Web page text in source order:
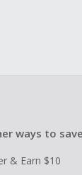
ways to save
& Earn $10